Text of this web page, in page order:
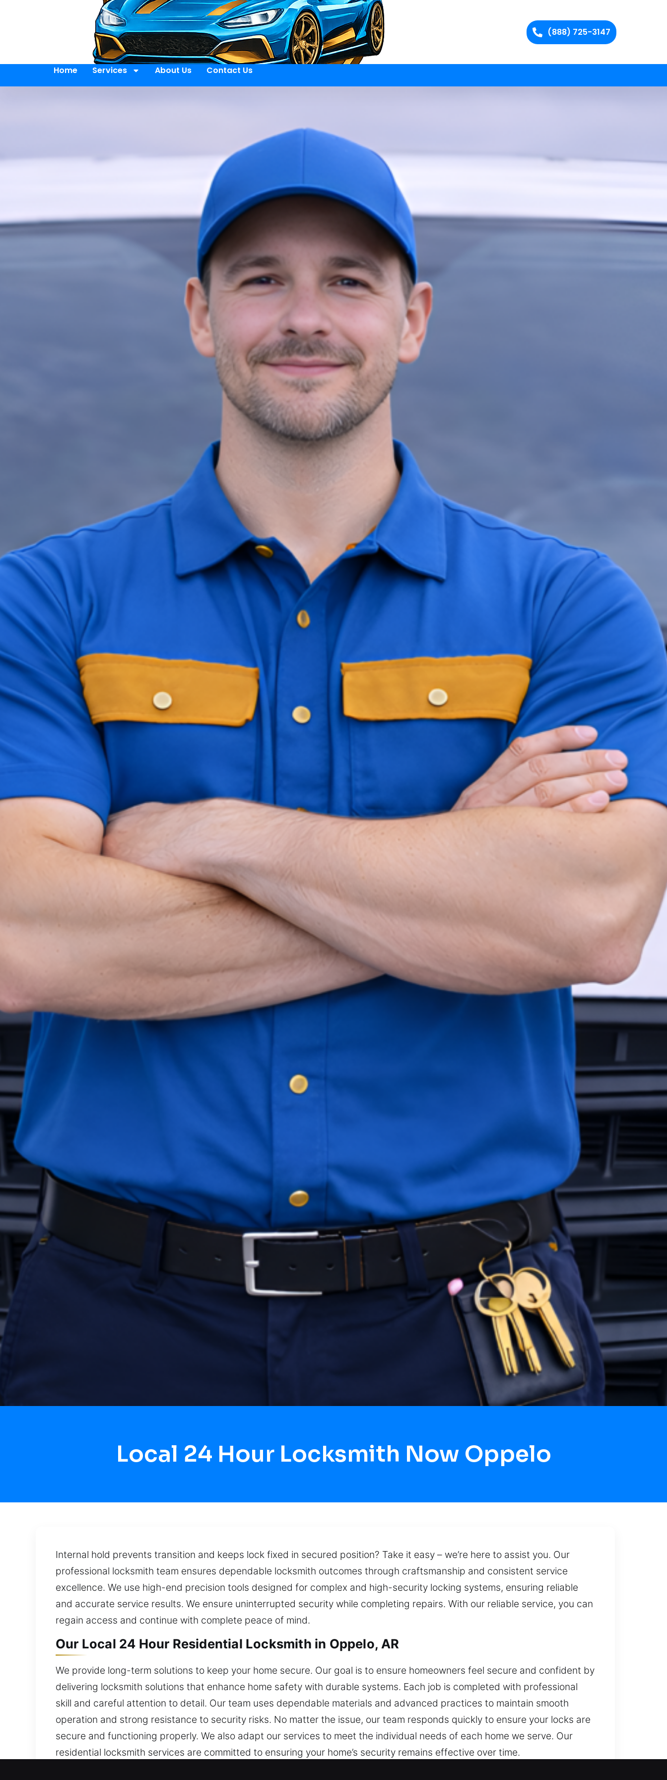
(888) 725-3147
Home Services About Us Contact Us
Local 24 Hour Locksmith Now Oppelo
Internal hold prevents transition and keeps lock fixed in secured position? Take it easy – we’re here to assist you. Our
professional locksmith team ensures dependable locksmith outcomes through craftsmanship and consistent service
excellence. We use high-end precision tools designed for complex and high-security locking systems, ensuring reliable
and accurate service results. We ensure uninterrupted security while completing repairs. With our reliable service, you can
regain access and continue with complete peace of mind.
Our Local 24 Hour Residential Locksmith in Oppelo, AR
We provide long-term solutions to keep your home secure. Our goal is to ensure homeowners feel secure and confident by
delivering locksmith solutions that enhance home safety with durable systems. Each job is completed with professional
skill and careful attention to detail. Our team uses dependable materials and advanced practices to maintain smooth
operation and strong resistance to security risks. No matter the issue, our team responds quickly to ensure your locks are
secure and functioning properly. We also adapt our services to meet the individual needs of each home we serve. Our
residential locksmith services are committed to ensuring your home’s security remains effective over time.